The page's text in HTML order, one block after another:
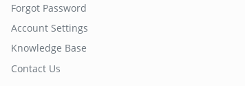
Forgot Password
Account Settings
Knowledge Base
Contact Us